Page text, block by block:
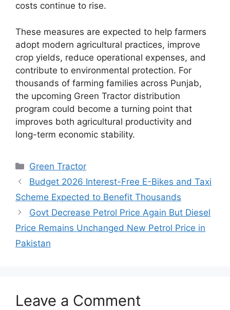
costs continue to rise.
These measures are expected to help farmers
adopt modern agricultural practices, improve
crop yields, reduce operational expenses, and
contribute to environmental protection. For
thousands of farming families across Punjab,
the upcoming Green Tractor distribution
program could become a turning point that
improves both agricultural productivity and
long-term economic stability.
Categories
Green Tractor
Budget 2026 Interest-Free E-Bikes and Taxi
Scheme Expected to Benefit Thousands
Govt Decrease Petrol Price Again But Diesel
Price Remains Unchanged New Petrol Price in
Pakistan
Leave a Comment